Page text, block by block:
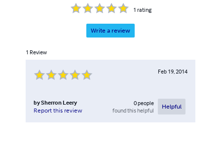
1 rating
Write a review
1 Review
Feb 19, 2014
bySherron Leery
Report this review
0people
found this helpful
Helpful